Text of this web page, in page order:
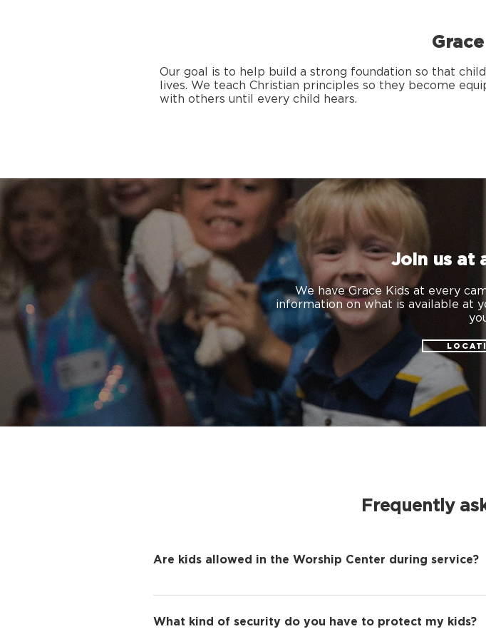
Our goal is to help build a strong foundation so that
lives. We teach Christian principles so they become
with others until every child hears.
Join us at
We have Grace Kids at every
information on what is available at
Frequently
Are kids allowed in the Worship Center during service?
To help create a distraction-free experience where
truly believe that your kids experience with Grace Kids
What kind of security do you have to protect my kids?